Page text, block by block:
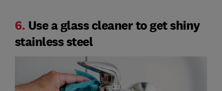
6. Use a glass cleaner to get shiny
stainless steel